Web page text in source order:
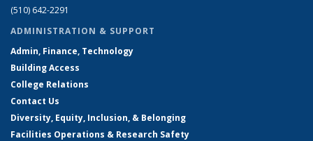
(510) 642-2291
ADMINISTRATION & SUPPORT
Admin, Finance, Technology
Building Access
College Relations
Contact Us
Diversity, Equity, Inclusion, & Belonging
Facilities Operations & Research Safety